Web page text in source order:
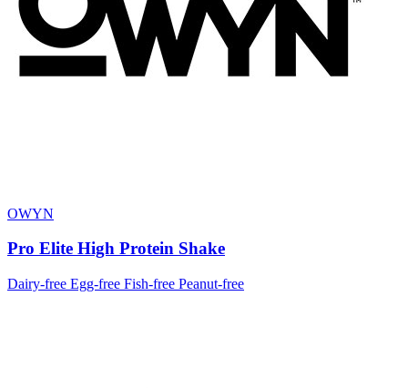
OWYN
Pro Elite High Protein Shake
Dairy-free Egg-free Fish-free Peanut-free